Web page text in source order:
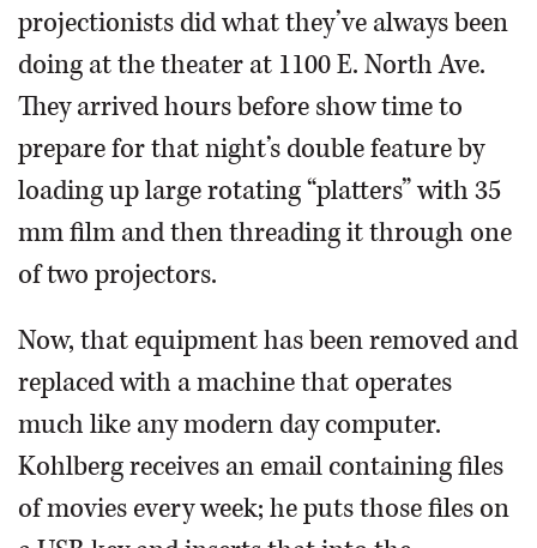
projectionists did what they’ve always been
doing at the theater at 1100 E. North Ave.
They arrived hours before show time to
prepare for that night’s double feature by
loading up large rotating “platters” with 35
mm film and then threading it through one
of two projectors.
Now, that equipment has been removed and
replaced with a machine that operates
much like any modern day computer.
Kohlberg receives an email containing files
of movies every week; he puts those files on